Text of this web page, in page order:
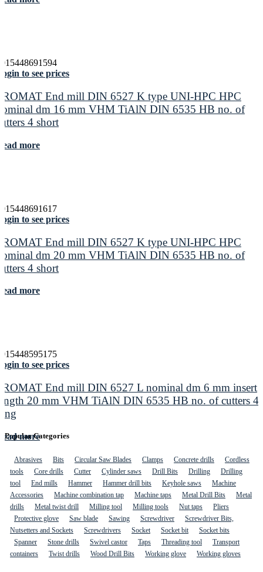
to see prices
End mill DIN 6527 K type UNI-HPC HPC
dm 16 mm VHM TiAlN DIN 6535 HB no. of
4 short
more
to see prices
End mill DIN 6527 K type UNI-HPC HPC
dm 20 mm VHM TiAlN DIN 6535 HB no. of
4 short
more
to see prices
End mill DIN 6527 L nominal dm 6 mm insert
20 mm VHM TiAlN DIN 6535 HB no. of cutters 4
more
Popular Categories
Abrasives Bits Circular Saw Blades Clamps Concrete drills
Cordless
tools
Core drills Cutter Cylinder saws Drill Bits Drilling
Drilling
tool
End mills Hammer Hammer drill bits Keyhole saws
Machine
Accessories
Machine combination tap Machine taps Metal Drill Bits
Metal
drills
Metal twist drill Milling tool Milling tools Nut taps
Pliers
Protective glove
Saw blade Sawing Screwdriver
Screwdriver Bits,
Nutsetters and Sockets
Screwdrivers Socket Socket bit
Socket bits
Spanner
Stone drills Swivel castor Taps Threading tool
Transport
containers
Twist drills Wood Drill Bits Working glove Working gloves